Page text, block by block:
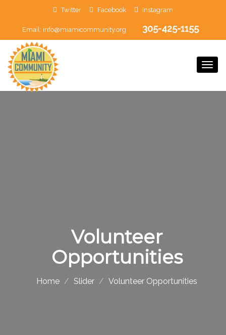
Twitter Facebook Instagram
Email: info@miamicommunity.org 305-425-1155
Volunteer
Opportunities
Home Slider Volunteer Opportunities